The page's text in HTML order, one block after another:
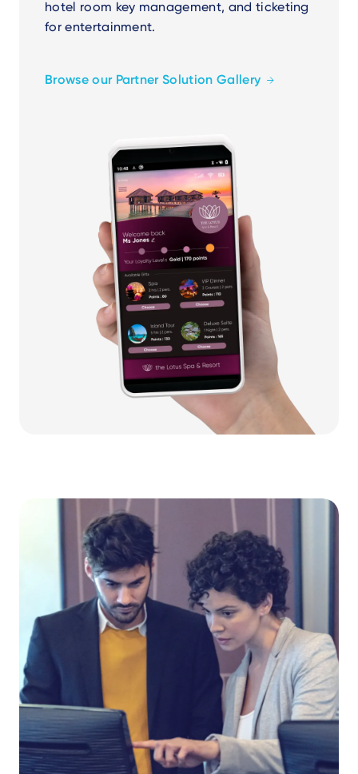
hotel room key management, and ticketing
for entertainment.
Browse our Partner Solution Gallery